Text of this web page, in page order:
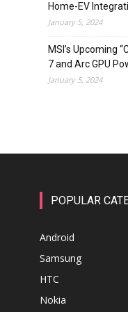
Home-EV
January 5, 2024
MSI’s Upcoming
7 and Arc GPU
January 5, 2024
POPULAR
Android
Samsung
HTC
Nokia